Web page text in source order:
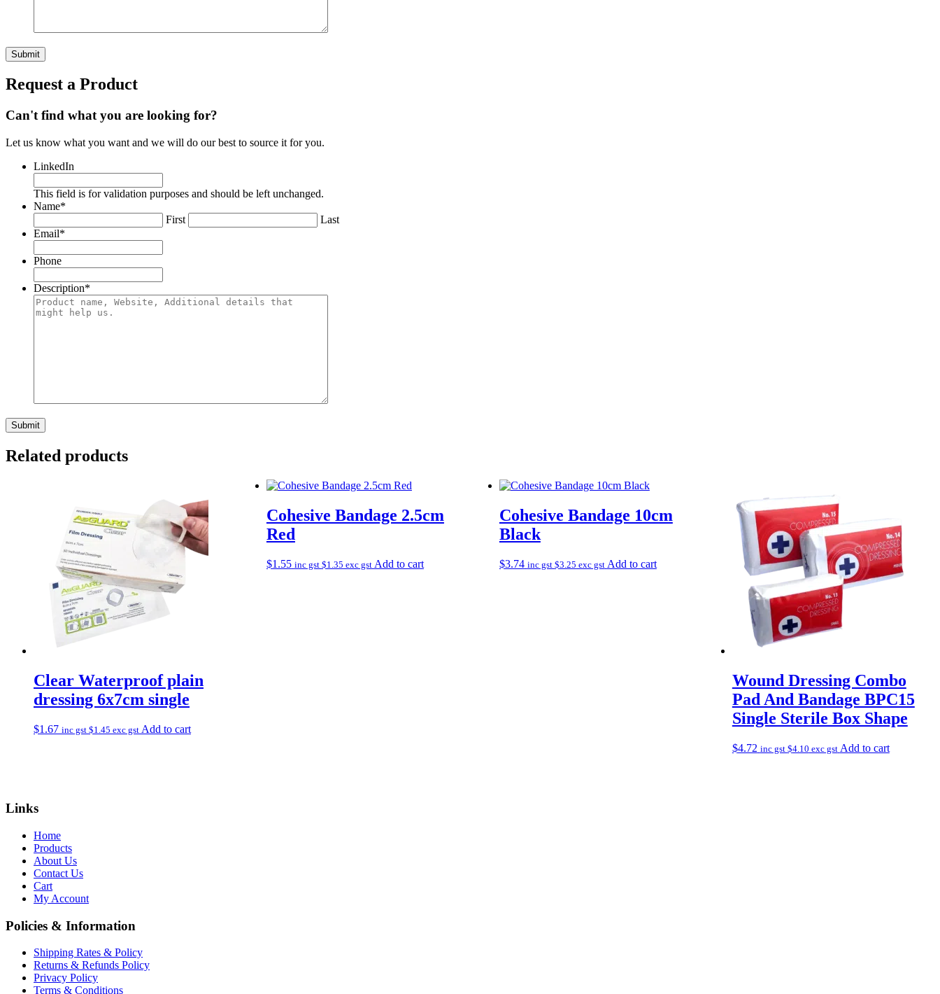
Request a Product
Can't find what you are looking for?
Let us know what you want and we will do our best to source it for you.
LinkedIn
This field is for validation purposes and should be left unchanged.
Name*
First
Last
Email*
Phone
Description*
Related products
Clear Waterproof plain
dressing 6x7cm single
$1.67 inc gst $1.45 exc gst Add to cart
Cohesive Bandage 2.5cm
Red
$1.55 inc gst $1.35 exc gst Add to cart
Cohesive Bandage 10cm
Black
$3.74 inc gst $3.25 exc gst Add to cart
Wound Dressing Combo
Pad And Bandage BPC15
Single Sterile Box Shape
$4.72 inc gst $4.10 exc gst Add to cart
Links
Home
Products
About Us
Contact Us
Cart
My Account
Policies & Information
Shipping Rates & Policy
Returns & Refunds Policy
Privacy Policy
Terms & Conditions